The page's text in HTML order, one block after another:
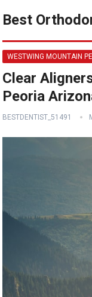
Best
WESTWING MOUNTAIN
Clear
Peoria
BESTDENTIST_51491